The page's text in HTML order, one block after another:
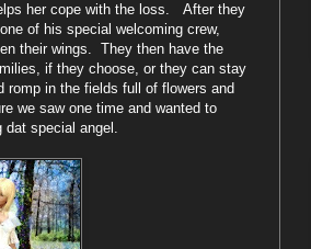
her cope with the loss. After they
of his special welcoming crew,
their wings. They then have the
if they choose, or they can stay
romp in the fields full of flowers and
we saw one time and wanted to
dat special angel.